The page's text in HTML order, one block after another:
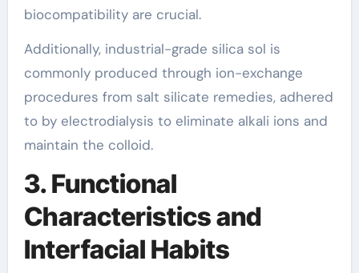
biocompatibility are crucial.
Additionally, industrial-grade silica sol is
commonly produced through ion-exchange
procedures from salt silicate remedies, adhered
to by electrodialysis to eliminate alkali ions and
maintain the colloid.
3. Functional
Characteristics and
Interfacial Habits